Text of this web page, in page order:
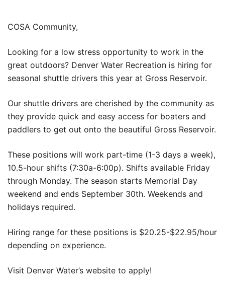
COSA Community,
Looking for a low stress opportunity to work in the
great outdoors? Denver Water Recreation is hiring for
seasonal shuttle drivers this year at Gross Reservoir.
Our shuttle drivers are cherished by the community as
they provide quick and easy access for boaters and
paddlers to get out onto the beautiful Gross Reservoir.
These positions will work part-time (1-3 days a week),
10.5-hour shifts (7:30a-6:00p). Shifts available Friday
through Monday. The season starts Memorial Day
weekend and ends September 30th. Weekends and
holidays required.
Hiring range for these positions is $20.25-$22.95/hour
depending on experience.
Visit Denver Water’s website to apply!